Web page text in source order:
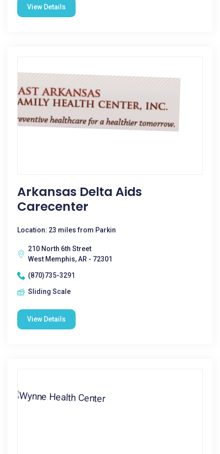
View Details
Arkansas Delta Aids
Carecenter
Location: 23 miles from Parkin
210 North 6th Street
West Memphis, AR - 72301
(870)735-3291
Sliding Scale
View Details